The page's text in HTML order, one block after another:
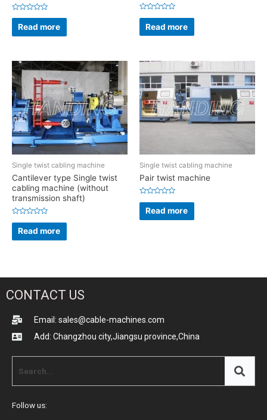
Rated
out
of
Read more
Rated
out
of
Read more
Single twist cabling machine
Cantilever type Single twist
cabling machine (without
transmission shaft)
Rated
out
of
Read more
Single twist cabling machine
Pair twist machine
Rated
out
of
Read more
CONTACT US
Email: sales@cable-machines.com
Add: Changzhou city,Jiangsu province,China
Follow us: